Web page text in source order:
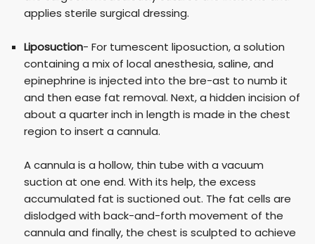
applies sterile surgical dressing.
Liposuction- For tumescent liposuction, a solution
containing a mix of local anesthesia, saline, and
epinephrine is injected into the bre-ast to numb it
and then ease fat removal. Next, a hidden incision of
about a quarter inch in length is made in the chest
region to insert a cannula.
A cannula is a hollow, thin tube with a vacuum
suction at one end. With its help, the excess
accumulated fat is suctioned out. The fat cells are
dislodged with back-and-forth movement of the
cannula and finally, the chest is sculpted to achieve